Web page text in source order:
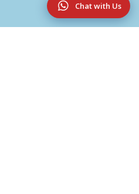
Chat with Us